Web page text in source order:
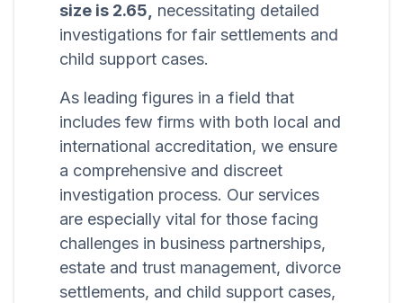
size is 2.65, necessitating detailed
investigations for fair settlements and
child support cases.
As leading figures in a field that
includes few firms with both local and
international accreditation, we ensure
a comprehensive and discreet
investigation process. Our services
are especially vital for those facing
challenges in business partnerships,
estate and trust management, divorce
settlements, and child support cases,